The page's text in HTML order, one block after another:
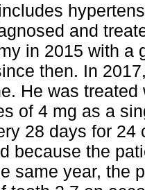
and
in 2015 with a
then. In
He was
of 4 mg as a
28 days for 24
because the
same year, the